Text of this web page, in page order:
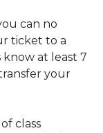
can no
ticket to a
at least 7
your
class